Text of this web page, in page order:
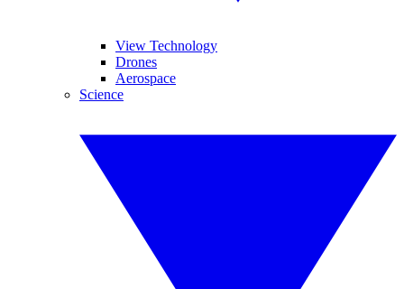
View Technology
Drones
Aerospace
Science